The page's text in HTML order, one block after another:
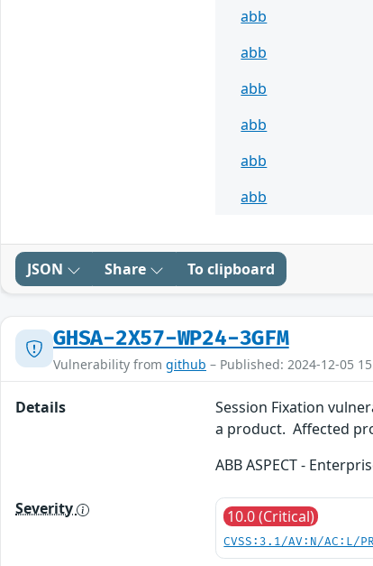
abb
abb
abb
abb
abb
abb
JSON Share To clipboard
GHSA-2X57-WP24-3GFM
Vulnerability from github – Published: 2024-12-05
Details
Session Fixation
a product. Affected
ABB ASPECT -
Severity 10.0 (Critical)
CVSS:3.1/AV:N/AC:L/